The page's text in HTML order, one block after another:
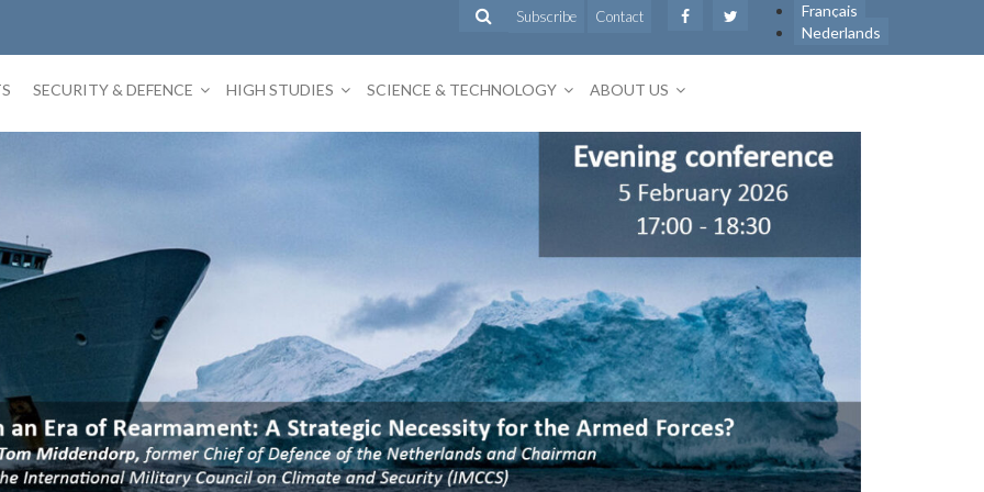
Français
Nederlands
Subscribe Contact
SECURITY & DEFENCE HIGH STUDIES SCIENCE & TECHNOLOGY ABOUT US